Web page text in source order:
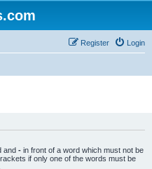
Login
Register
and - in front of a word which must not be
if only one of the words must be